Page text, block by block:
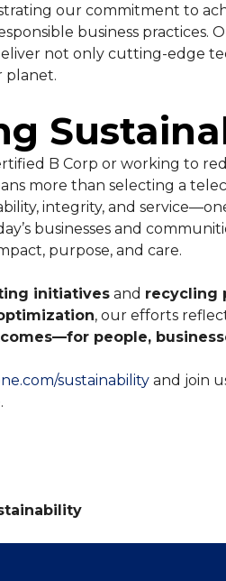
our commitment to
business practices.
not only cutting-edge
planet.
B Corp or working to
more than selecting a
integrity, and
businesses and
purpose, and care.
initiatives and recycling
, our efforts
people,
sustainability and join